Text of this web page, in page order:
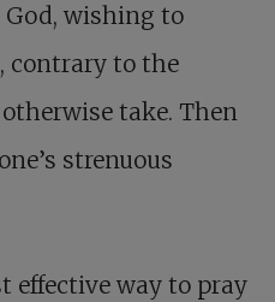
wishing to
contrary to the
take. Then
strenuous
effective way to pray